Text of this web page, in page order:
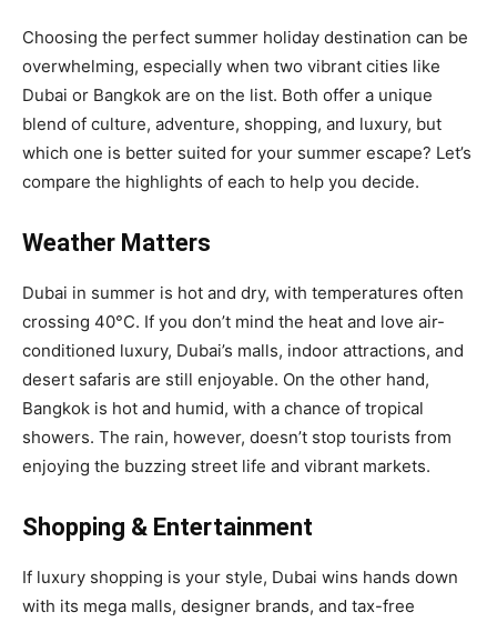
Choosing the perfect summer holiday destination can be
overwhelming, especially when two vibrant cities like
Dubai or Bangkok are on the list. Both offer a unique
blend of culture, adventure, shopping, and luxury, but
which one is better suited for your summer escape? Let’s
compare the highlights of each to help you decide.
Weather Matters
Dubai in summer is hot and dry, with temperatures often
crossing 40°C. If you don’t mind the heat and love air-
conditioned luxury, Dubai’s malls, indoor attractions, and
desert safaris are still enjoyable. On the other hand,
Bangkok is hot and humid, with a chance of tropical
showers. The rain, however, doesn’t stop tourists from
enjoying the buzzing street life and vibrant markets.
Shopping & Entertainment
If luxury shopping is your style, Dubai wins hands down
with its mega malls, designer brands, and tax-free